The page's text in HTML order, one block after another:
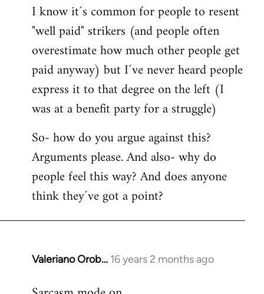
I know it´s common for people to resent
"well paid" strikers (and people often
overestimate how much other people get
paid anyway) but I´ve never heard people
express it to that degree on the left (I
was at a benefit party for a struggle)
So- how do you argue against this?
Arguments please. And also- why do
people feel this way? And does anyone
think they´ve got a point?
Valeriano Orob… 16 years 2 months ago
In
to